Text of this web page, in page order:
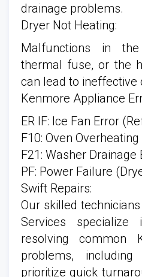
drainage problems.
Dryer Not Heating:
Malfunctions in
thermal fuse, or the
can lead to ineffective
Kenmore Appliance
ER IF: Ice Fan Error
F10: Oven
F21: Washer Drainage
PF: Power Failure
Swift Repairs:
Our skilled
Services specialize
resolving common
problems,
prioritize quick